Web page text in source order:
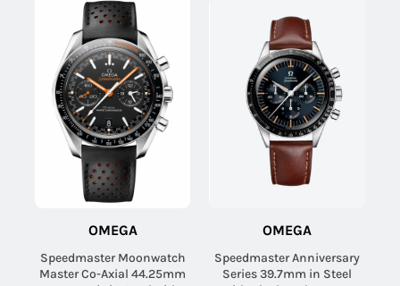
OMEGA
Speedmaster Moonwatch
Master Co-Axial 44.25mm
OMEGA
Speedmaster Anniversary
Series 39.7mm in Steel